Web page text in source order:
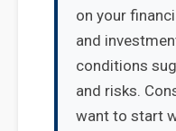
on your
and
conditions
and risks.
want to start